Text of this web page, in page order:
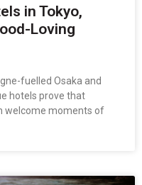
in Tokyo,
Loving
fuelled Osaka and
hotels prove that
welcome moments of